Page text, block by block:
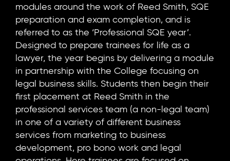
modules around the work of Reed Smith, SQE
preparation and exam completion, and is
referred to as the ‘Professional SQE year’.
Designed to prepare trainees for life as a
lawyer, the year begins by delivering a module
in partnership with the College focusing on
legal business skills. Students then begin their
first placement at Reed Smith in the
professional services team (a non-legal team)
in one of a variety of different business
services from marketing to business
development, pro bono work and legal